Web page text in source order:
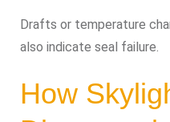
Drafts or temperature
also indicate seal failure.
How